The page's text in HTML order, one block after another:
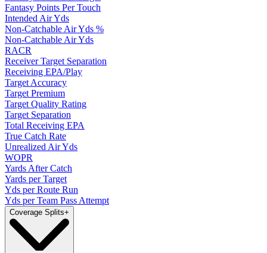
Fantasy Points Per Touch
Intended Air Yds
Non-Catchable Air Yds %
Non-Catchable Air Yds
RACR
Receiver Target Separation
Receiving EPA/Play
Target Accuracy
Target Premium
Target Quality Rating
Target Separation
Total Receiving EPA
True Catch Rate
Unrealized Air Yds
WOPR
Yards After Catch
Yards per Target
Yds per Route Run
Yds per Team Pass Attempt
Coverage Splits+